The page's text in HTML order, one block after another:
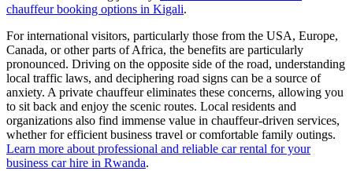
chauffeur booking options in Kigali.
For international visitors, particularly those from the USA, Europe,
Canada, or other parts of Africa, the benefits are particularly
pronounced. Driving on the opposite side of the road, understanding
local traffic laws, and deciphering road signs can be a source of
anxiety. A private chauffeur eliminates these concerns, allowing you
to sit back and enjoy the scenic routes. Local residents and
organizations also find immense value in chauffeur-driven services,
whether for efficient business travel or comfortable family outings.
Learn more about professional and reliable car rental for your
business car hire in Rwanda.